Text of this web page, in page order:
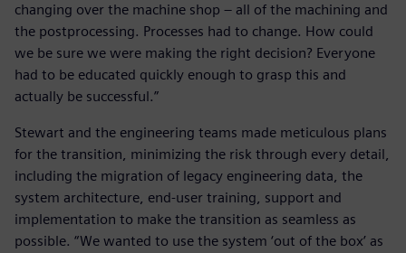
changing over the machine shop – all of the machining and
the postprocessing. Processes had to change. How could
we be sure we were making the right decision? Everyone
had to be educated quickly enough to grasp this and
actually be successful.”
Stewart and the engineering teams made meticulous plans
for the transition, minimizing the risk through every detail,
including the migration of legacy engineering data, the
system architecture, end-user training, support and
implementation to make the transition as seamless as
possible. “We wanted to use the system ‘out of the box’ as